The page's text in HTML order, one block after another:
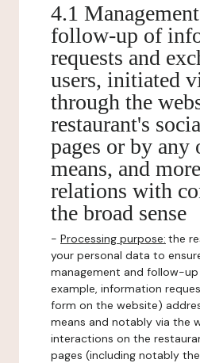
4.1
follow-up of
requests and
users, initiated
through the
restaurant's
pages or by any
means, and
relations with
the broad sense
- Processing purpose: the
your personal data to
management and follow-
example, information
form on the website)
means and notably via the
interactions on the
pages (including notably